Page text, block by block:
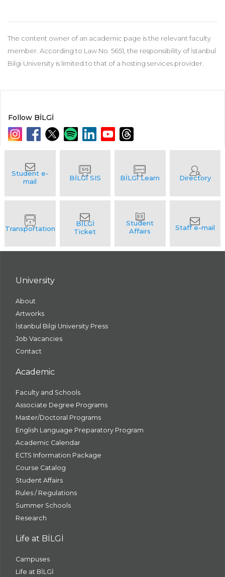
The content owner of an academic page is the relevant faculty
member. According to Law No. 5651, the responsibility of İstanbul
Bilgi University is limited to that of a hosting services provider.
Follow BİLGİ
University
About
Artworks
İstanbul Bilgi University Press
Job Vacancies
Contact
Academic
Faculty and Schools
Associate Degree Programs
Master/Doctoral Programs
English Language Preparatory Program
Academic Calendar
ECTS Information Package
Course Catalog
Student Affairs
Rules / Regulations
Summer Schools
Research
Life at BİLGİ
Campuses
Life at BİLGİ